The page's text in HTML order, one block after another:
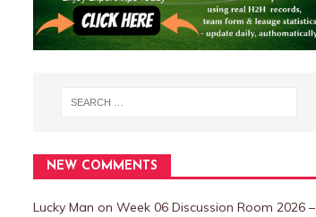
NEW COMMENTS
Lucky Man on Week 06 Discussion Room 2026 –